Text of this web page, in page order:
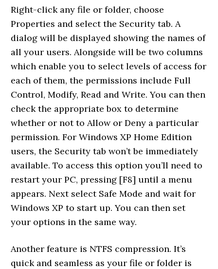
Right-click any file or folder, choose
Properties and select the Security tab. A
dialog will be displayed showing the names of
all your users. Alongside will be two columns
which enable you to select levels of access for
each of them, the permissions include Full
Control, Modify, Read and Write. You can then
check the appropriate box to determine
whether or not to Allow or Deny a particular
permission. For Windows XP Home Edition
users, the Security tab won’t be immediately
available. To access this option you’ll need to
restart your PC, pressing [F8] until a menu
appears. Next select Safe Mode and wait for
Windows XP to start up. You can then set
your options in the same way.
Another feature is NTFS compression. It’s
quick and seamless as your file or folder is